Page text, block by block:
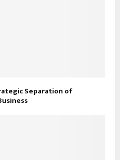
Separation of